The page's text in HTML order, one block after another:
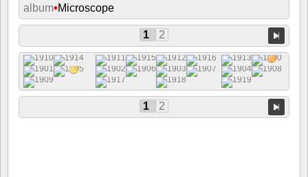
album•Microscope
1 2
1 2